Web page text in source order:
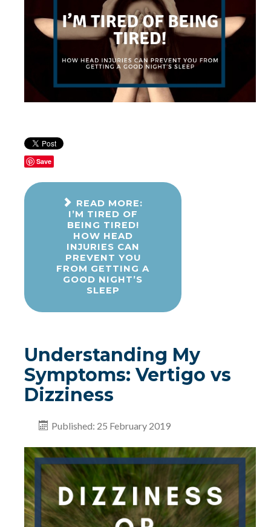
Save
READ MORE:
I’M TIRED OF
BEING TIRED!
HOW HEAD
INJURIES CAN
PREVENT YOU
FROM GETTING A
GOOD NIGHT’S
SLEEP
Understanding My
Symptoms: Vertigo vs
Dizziness
Published: 25 February 2019